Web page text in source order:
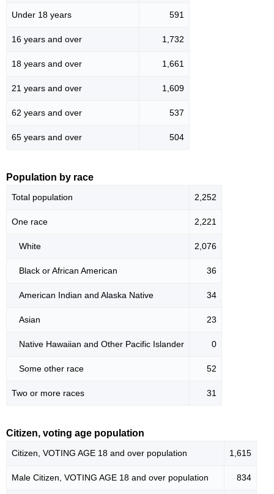
Under 18 years 591
16 years and over 1,732
18 years and over 1,661
21 years and over 1,609
62 years and over 537
65 years and over 504
Population by race
Total population 2,252
One race 2,221
White 2,076
Black or African American 36
American Indian and Alaska Native 34
Asian 23
Native Hawaiian and Other Pacific Islander 0
Some other race 52
Two or more races 31
Citizen, voting age population
Citizen, VOTING AGE 18 and over population 1,615
Male Citizen, VOTING AGE 18 and over population 834